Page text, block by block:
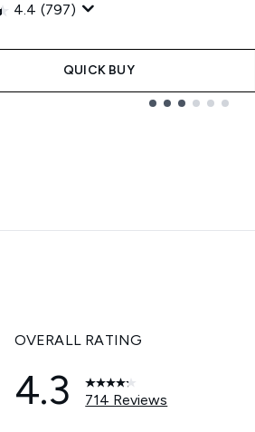
4.4 (797)
QUICK BUY